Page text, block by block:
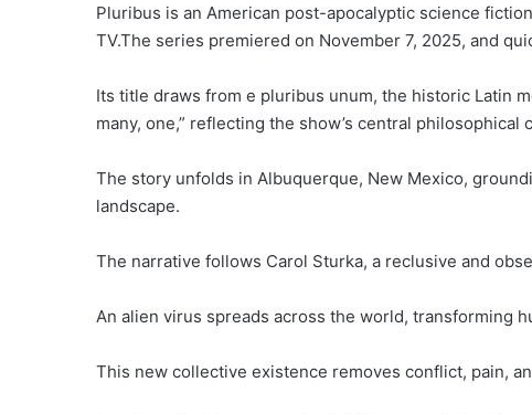
Pluribus is an American post-apocalyptic science
TV.The series premiered on November 7, 2025, and
Its title draws from e pluribus unum, the historic Latin
many, one,” reflecting the show’s central philosophical
The story unfolds in Albuquerque, New Mexico,
landscape.
The narrative follows Carol Sturka, a reclusive and
An alien virus spreads across the world, transforming
This new collective existence removes conflict, pain,